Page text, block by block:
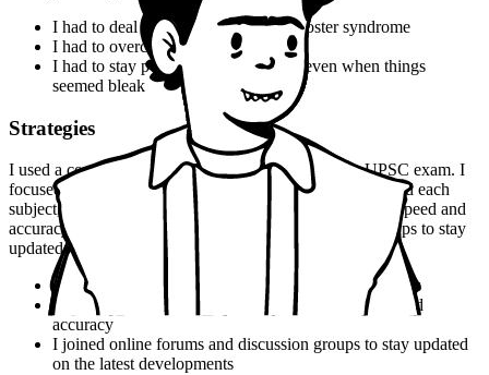
I had to deal with self-doubt and imposter syndrome
I had to overcome my fear of failure
I had to stay positive and motivated, even when things
seemed bleak
Strategies
I used a combination of strategies to prepare for the UPSC exam. I
focused on understanding the concepts and theories behind each
subject, and I practiced a lot of questions to improve my speed and
accuracy. I also joined online forums and discussion groups to stay
updated on the latest developments.
I used flashcards to memorize key terms and concepts
I practiced a lot of questions to improve my speed and
accuracy
I joined online forums and discussion groups to stay updated
on the latest developments